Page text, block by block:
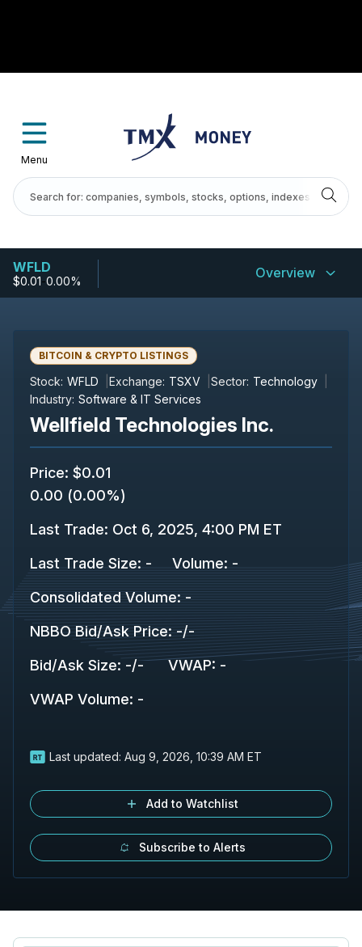
Menu
WFLD
$0.01-0.00% Overview
BITCOIN & CRYPTO LISTINGS
Stock: WFLD Exchange: TSXV Sector: Technology
Industry: Software & IT Services
Wellfield Technologies Inc.
Price: $0.01
0.00 (0.00%)
Last Trade: Oct 6, 2025, 4:00 PM ET
Last Trade Size: - Volume: -
Consolidated Volume: -
NBBO Bid/Ask Price: -/-
Bid/Ask Size: -/- VWAP: -
VWAP Volume: -
Last updated: Aug 9, 2026, 10:39 AM ET
Add to Watchlist
Subscribe to Alerts